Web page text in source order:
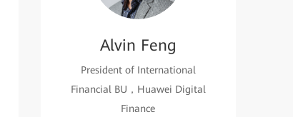
Alvin Feng
President of International
Financial BU，Huawei Digital
Finance